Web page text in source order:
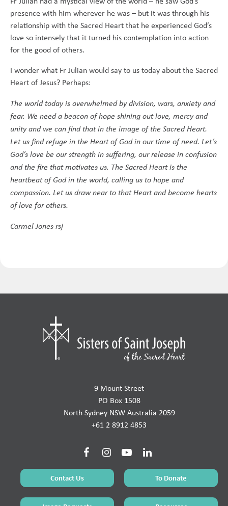
presence with him wherever he was – but it was through his
relationship with the Sacred Heart that he experienced God’s
love so intensely that it turned his contemplation into action
for the good of others.
I wonder what Fr Julian would say to us today about the Sacred
Heart of Jesus? Perhaps:
The world today is overwhelmed by division, wars, anxiety and
fear. We need a beacon of hope shining out love, mercy and
unity and we can find that in the image of the Sacred Heart.
Let us find refuge in the Heart of God in our time of need. Let’s
God’s love be our strength in suffering, our release in confusion
and the fire that motivates us. The Sacred Heart is the
heartbeat of God in the world, calling us to hope and
compassion. Let us draw near to that Heart and become hearts
of love for others.
Carmel Jones rsj
9 Mount Street
PO Box 1508
North Sydney NSW Australia 2059
+61 2 8912 4853
Contact Us To Donate